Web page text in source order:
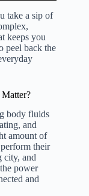
take a sip of
keeps you
peel back the
body fluids
and
amount of
their
city, and
power
and